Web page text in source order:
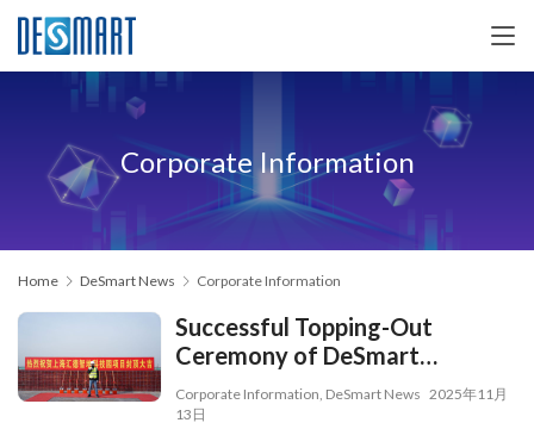
Corporate Information
Home DeSmart News Corporate Information
Successful Topping-Out
Ceremony of DeSmart
Smartland Science and
Technology Park
Corporate Information, DeSmart News 2025年11月
13日